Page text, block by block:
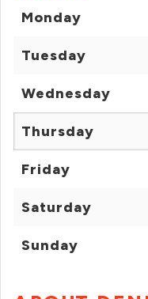
Monday
Tuesday
Wednesday
Thursday
Friday
Saturday
Sunday